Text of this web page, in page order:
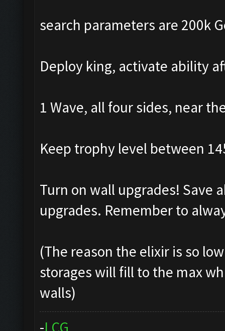
search parameters are 200k
Deploy king, activate ability
1 Wave, all four sides, near
Keep trophy level between
Turn on wall upgrades! Save
upgrades. Remember to
(The reason the elixir is so
storages will fill to the max
walls)
-L CG